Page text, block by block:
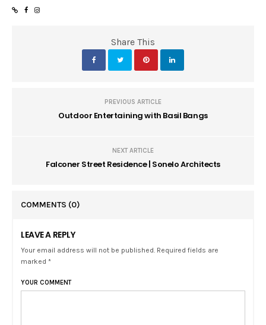
Share This
PREVIOUS ARTICLE
Outdoor Entertaining with Basil Bangs
NEXT ARTICLE
Falconer Street Residence | Sonelo Architects
COMMENTS (0)
LEAVE A REPLY
Your email address will not be published. Required fields are
marked *
YOUR COMMENT